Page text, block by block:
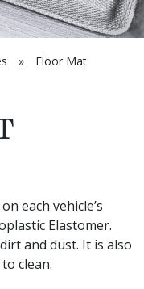
» Floor Mat
each vehicle’s
Elastomer.
and dust. It is also
clean.